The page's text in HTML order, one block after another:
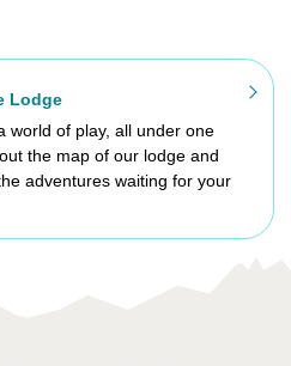
Lodge
world of play, all under one
the map of our lodge and
adventures waiting for your